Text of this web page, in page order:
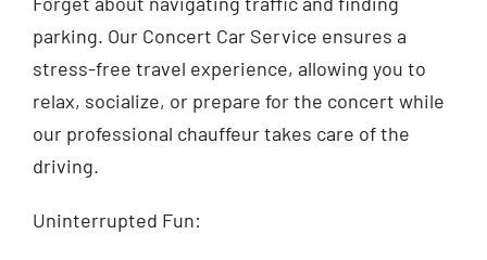
parking. Our Concert Car Service ensures a
stress-free travel experience, allowing you to
relax, socialize, or prepare for the concert while
our professional chauffeur takes care of the
driving.
Uninterrupted Fun: